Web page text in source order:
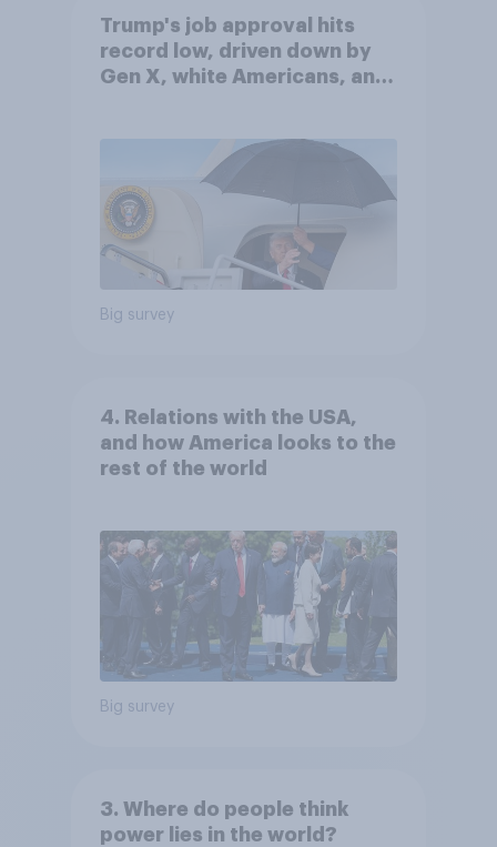
Trump's job approval hits
record low, driven down by
Gen X, white Americans, and
Big survey
4. Relations with the USA,
and how America looks to the
rest of the world
Big survey
3. Where do people think
power lies in the world?